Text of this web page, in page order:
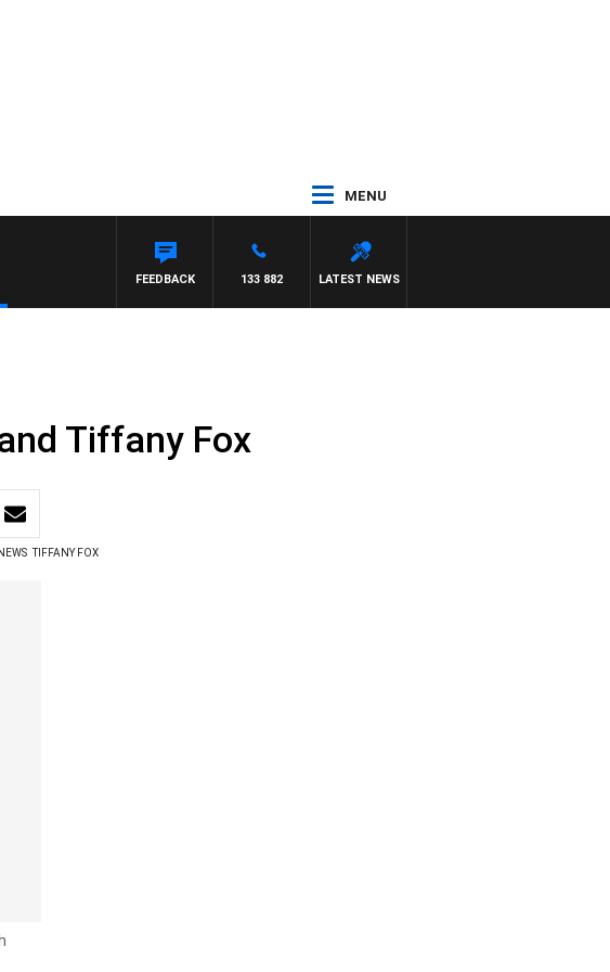
MENU
LUNCH WITH TOD JOHNSTON
LATEST NEWS
133 882
FEEDBACK
Tiffany Fox
NEWS TIFFANY FOX